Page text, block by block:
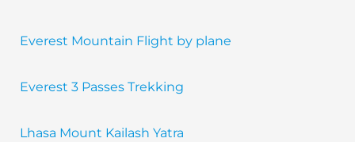
Everest Mountain Flight by plane
Everest 3 Passes Trekking
Lhasa Mount Kailash Yatra